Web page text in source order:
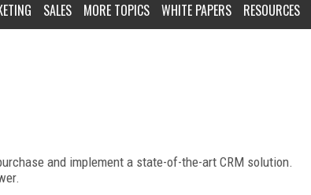
SALES MORE TOPICS WHITE PAPERS RESOURCES
and implement a state-of-the-art CRM solution.